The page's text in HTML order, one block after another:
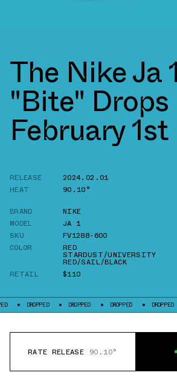
The Nike Ja 1
"Bite" Drops
February 1st
RELEASE
2024.02.01
HEAT
90.10°
BRAND
NIKE
MODEL
JA 1
SKU
FV1288-600
COLOR
RED
STARDUST/UNIVERSITY
RED/SAIL/BLACK
RETAIL
$110
DROPPED DROPPED DROPPED
RATE RELEASE 90.10°